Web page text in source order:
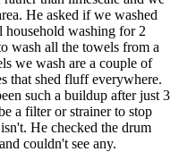
He asked if we washed
washing for 2
wash all the towels from a
we wash are a couple of
that shed fluff everywhere.
such a buildup after just 3
a filter or strainer to stop
He checked the drum
couldn't see any.